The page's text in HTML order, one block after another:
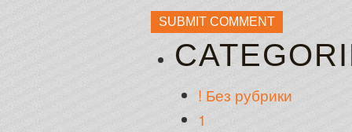
! Без рубрики
1